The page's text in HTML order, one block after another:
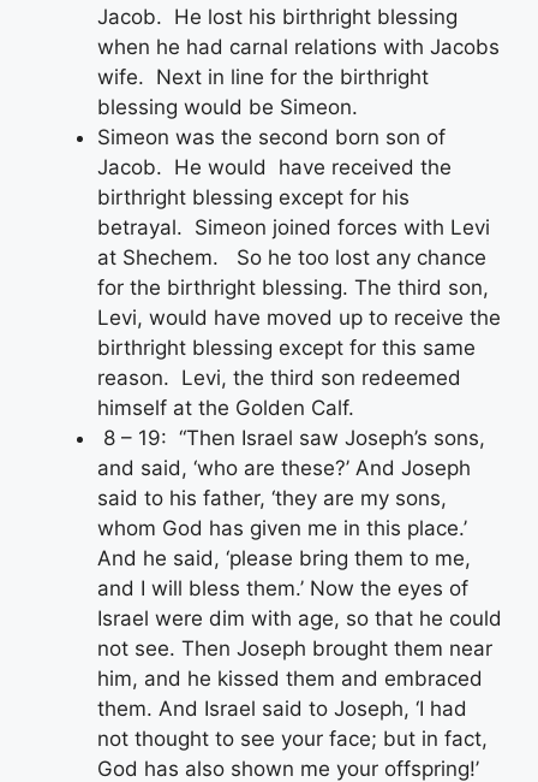
Jacob. He lost his birthright blessing
when he had carnal relations with Jacobs
wife. Next in line for the birthright
blessing would be Simeon.
Simeon was the second born son of
Jacob. He would have received the
birthright blessing except for his
betrayal. Simeon joined forces with Levi
at Shechem. So he too lost any chance
for the birthright blessing. The third son,
Levi, would have moved up to receive the
birthright blessing except for this same
reason. Levi, the third son redeemed
himself at the Golden Calf.
8 – 19: “Then Israel saw Joseph’s sons,
and said, ‘who are these?’ And Joseph
said to his father, ‘they are my sons,
whom God has given me in this place.’
And he said, ‘please bring them to me,
and I will bless them.’ Now the eyes of
Israel were dim with age, so that he could
not see. Then Joseph brought them near
him, and he kissed them and embraced
them. And Israel said to Joseph, ‘I had
not thought to see your face; but in fact,
God has also shown me your offspring!’